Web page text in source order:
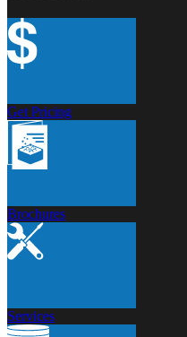
Get Pricing
Brochures
Services